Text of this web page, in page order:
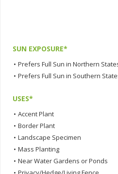
SUN EXPOSURE*
• Prefers Full Sun in Northern
• Prefers Full Sun in Southern
USES*
• Accent Plant
• Border Plant
• Landscape Specimen
• Mass Planting
• Near Water Gardens or Ponds